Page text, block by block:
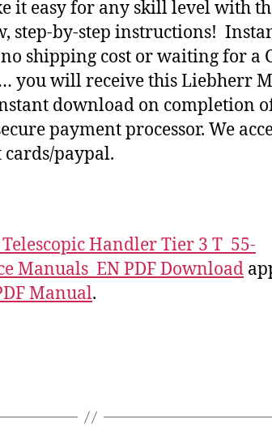
it easy for any skill level with
step-by-step instructions!
shipping cost or waiting for a
you will receive this Liebherr
download on completion
payment processor. We
paypal.
Handler Tier 3 T_55-
Manuals_EN PDF Download
Manual.